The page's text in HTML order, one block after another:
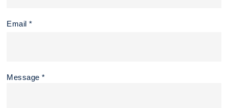
Email *
Message *